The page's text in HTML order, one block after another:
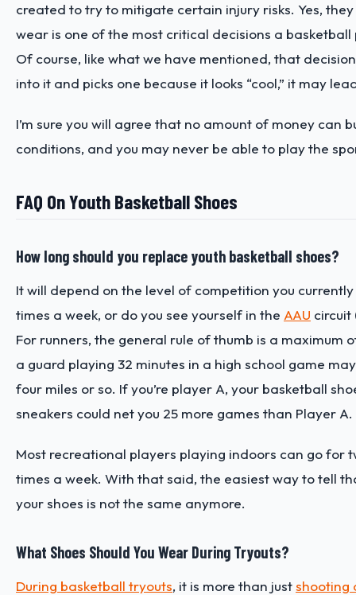
created to try to mitigate certain injury risks. Yes,
wear is one of the most critical decisions a
Of course, like what we have mentioned, that
into it and picks one because it looks “cool,” it may
I’m sure you will agree that no amount of money
conditions, and you may never be able to play the
FAQ On Youth Basketball Shoes
How long should you replace youth basketball shoes?
It will depend on the level of competition you
times a week, or do you see yourself in the AAU circuit
For runners, the general rule of thumb is a maximum
a guard playing 32 minutes in a high school game
four miles or so. If you’re player A, your basketball
sneakers could net you 25 more games than Player A.
Most recreational players playing indoors can go for
times a week. With that said, the easiest way to tell
your shoes is not the same anymore.
What Shoes Should You Wear During Tryouts?
During basketball tryouts, it is more than justshooting